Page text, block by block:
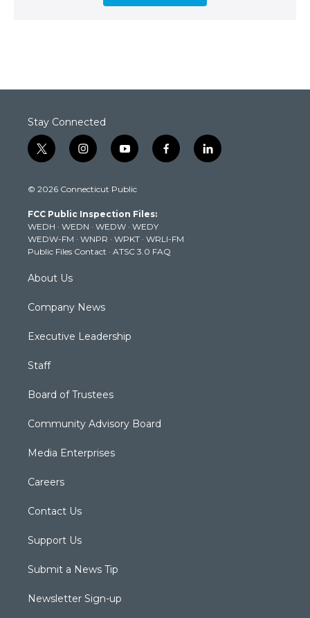
Stay Connected
t
w
t
e
r
i
n
t
g
r
a
m
y
o
t
b
e
f
a
k
l
i
© 2026 Connecticut Public
FCC Public Inspection Files:
WEDH · WEDN · WEDW · WEDY
WEDW-FM · WNPR · WPKT · WRLI-FM
Public Files Contact · ATSC 3.0 FAQ
About Us
Company News
Executive Leadership
Staff
Board of Trustees
Community Advisory Board
Media Enterprises
Careers
Contact Us
Support Us
Submit a News Tip
Newsletter Sign-up